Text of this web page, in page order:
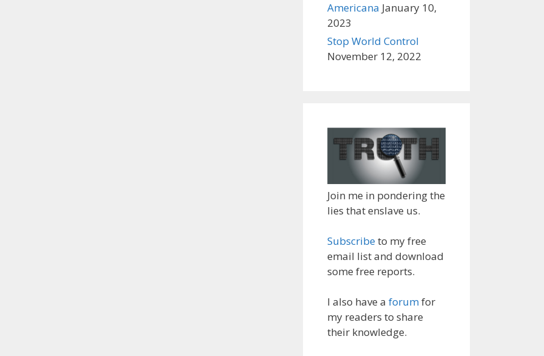
Americana January 10,
2023
Stop World Control
November 12, 2022
Join me in pondering the
lies that enslave us.
Subscribeto my free
email list and download
some free reports.
I also have a forumfor
my readers to share
their knowledge.